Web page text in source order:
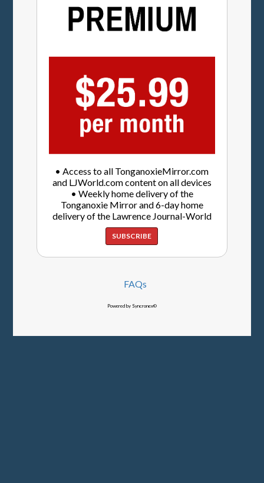
• Access to all TonganoxieMirror.com
and LJWorld.com content on all devices
• Weekly home delivery of the
Tonganoxie Mirror and 6-day home
delivery of the Lawrence Journal-World
SUBSCRIBE
FAQs
Powered by Syncronex©